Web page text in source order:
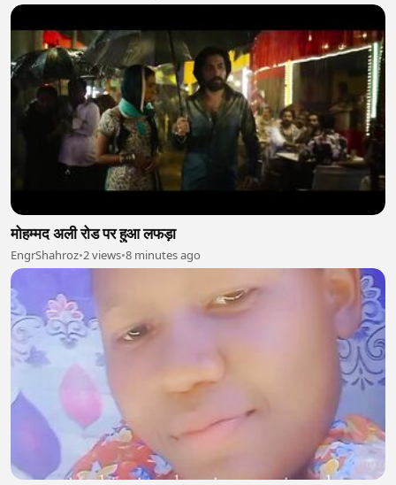
मोहम्मद अली रोड पर हुआ लफड़ा
EngrShahroz•2 views•8 minutes ago